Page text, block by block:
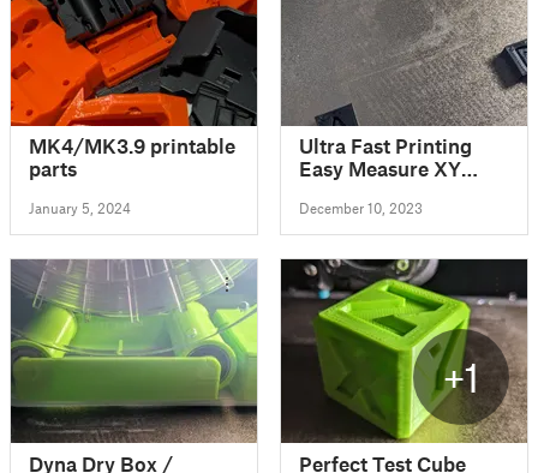
MK4/MK3.9 printable
parts
January 5, 2024
Ultra Fast Printing
Easy Measure XY
Print
December 10, 2023
Dyna Dry Box /
+1
Perfect Test Cube